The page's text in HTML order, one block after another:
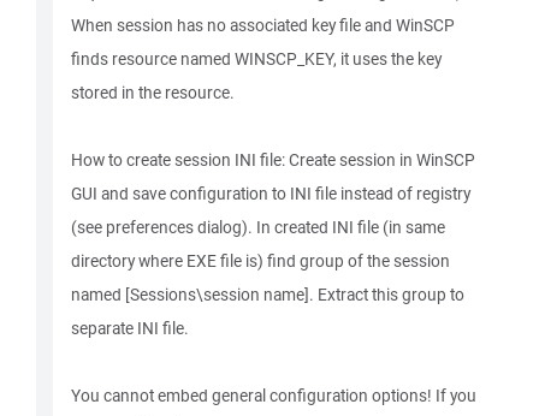
When session has no associated key file and WinSCP
finds resource named WINSCP_KEY, it uses the key
stored in the resource.
How to create session INI file: Create session in WinSCP
GUI and save configuration to INI file instead of registry
(see preferences dialog). In created INI file (in same
directory where EXE file is) find group of the session
named [Sessions\session name]. Extract this group to
separate INI file.
You cannot embed general configuration options! If you